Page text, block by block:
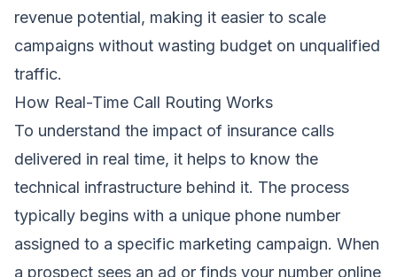
revenue potential, making it easier to scale
campaigns without wasting budget on unqualified
traffic.
How Real-Time Call Routing Works
To understand the impact of insurance calls
delivered in real time, it helps to know the
technical infrastructure behind it. The process
typically begins with a unique phone number
assigned to a specific marketing campaign. When
a prospect sees an ad or finds your number online